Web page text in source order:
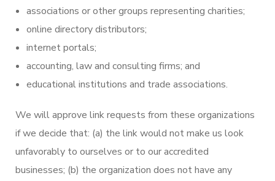
associations or other groups representing charities;
online directory distributors;
internet portals;
accounting, law and consulting firms; and
educational institutions and trade associations.
We will approve link requests from these organizations
if we decide that: (a) the link would not make us look
unfavorably to ourselves or to our accredited
businesses; (b) the organization does not have any